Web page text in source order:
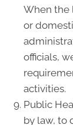
When the
or
officials,
activities.
Public
by law, to